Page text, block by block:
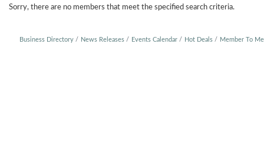
Sorry, there are no members that meet the specified search criteria.
Business Directory News Releases Events Calendar Hot Deals Member To